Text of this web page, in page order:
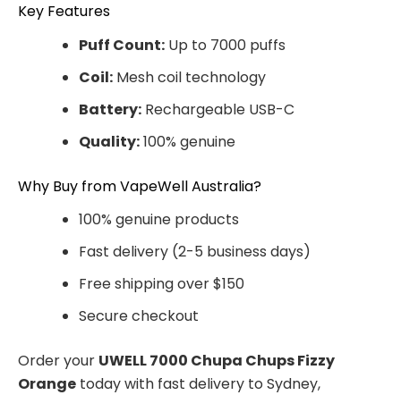
Key Features
Puff Count: Up to 7000 puffs
Coil: Mesh coil technology
Battery: Rechargeable USB-C
Quality:100% genuine
Why Buy from VapeWell Australia?
100% genuine products
Fast delivery (2-5 business days)
Free shipping over $150
Secure checkout
Order your UWELL 7000 Chupa Chups Fizzy
Orange today with fast delivery to Sydney,